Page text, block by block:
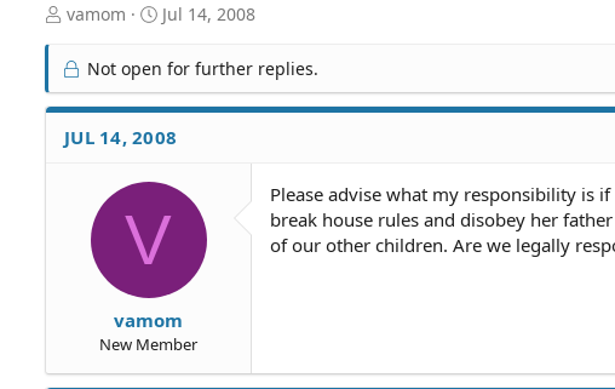
T
r
e
a
d
S
vamom
S
a
t
d
a
Jul 14, 2008
Not open for further replies.
JUL 14, 2008
V
vamom
New Member
Please advise what my responsibility is
break house rules and disobey her
of our other children. Are we legally